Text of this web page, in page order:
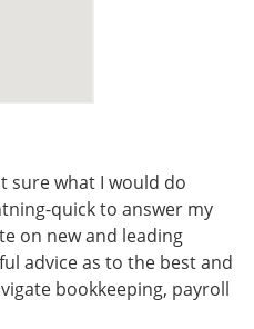
sure what I would do
quick to answer my
on new and leading
advice as to the best and
bookkeeping, payroll